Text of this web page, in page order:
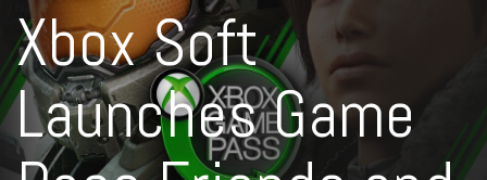
Xbox Soft
Launches Game